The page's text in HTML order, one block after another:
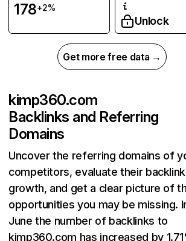
178+2%
Unlock
Get more free data →
kimp360.com
Backlinks and Referring
Domains
Uncover the referring domains of
competitors, evaluate their backlink
growth, and get a clear picture of
opportunities you may be missing.
June the number of backlinks to
kimp360.com has increased by